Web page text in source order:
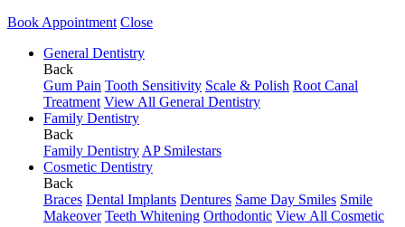
Book Appointment Close
General Dentistry
Back
Gum Pain Tooth Sensitivity Scale & Polish Root Canal
Treatment View All General Dentistry
Family Dentistry
Back
Family Dentistry AP Smilestars
Cosmetic Dentistry
Back
Braces Dental Implants Dentures Same Day Smiles Smile
Makeover Teeth Whitening Orthodontic View All Cosmetic